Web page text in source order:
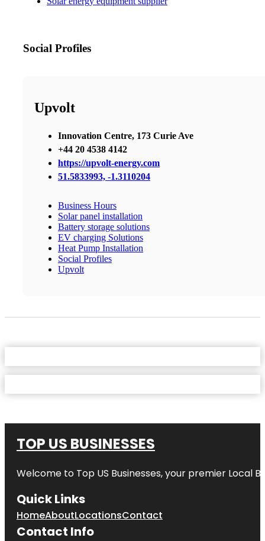
Social Profiles
Upvolt
Innovation Centre, 173 Curie Ave
+44 20 4538 4142
https://upvolt-energy.com
51.5833993, -1.3110204
Business Hours
Solar panel installation
Battery storage solutions
EV charging Solutions
Heat Pump Installation
Social Profiles
Upvolt
TOP US BUSINESSES
Welcome to Top US Businesses, your premier Local
Quick Links
HomeAboutLocationsContact
Contact Info